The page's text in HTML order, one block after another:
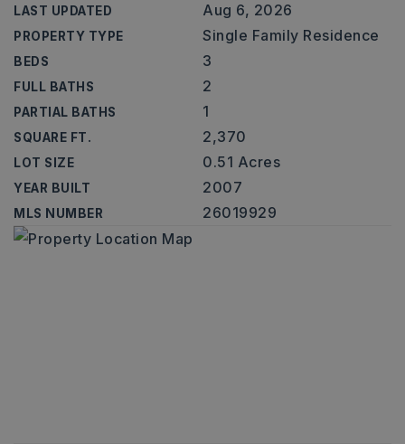
LAST UPDATED Aug 6, 2026
PROPERTY TYPE Single Family Residence
BEDS 3
FULL BATHS 2
PARTIAL BATHS 1
SQUARE FT. 2,370
LOT SIZE 0.51 Acres
YEAR BUILT 2007
MLS NUMBER 26019929